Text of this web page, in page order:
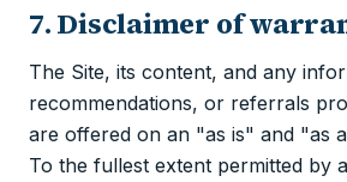
7. Disclaimer of
The Site, its content, and any
recommendations, or referrals
are offered on an "as is" and "as
To the fullest extent permitted by